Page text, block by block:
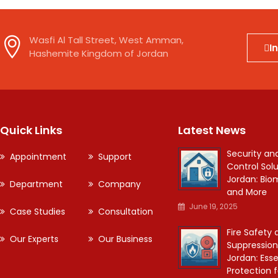
Wasfi Al Tall Street, West Amman,
Hashemite Kingdom of Jordan
Quick Links
Appointment Support
Department Company
Case Studies Consultation
Our Experts Our Business
Latest News
Security
Control
Jordan:
and More
June 19, 2025
Fire Safety
Jordan:
Protection